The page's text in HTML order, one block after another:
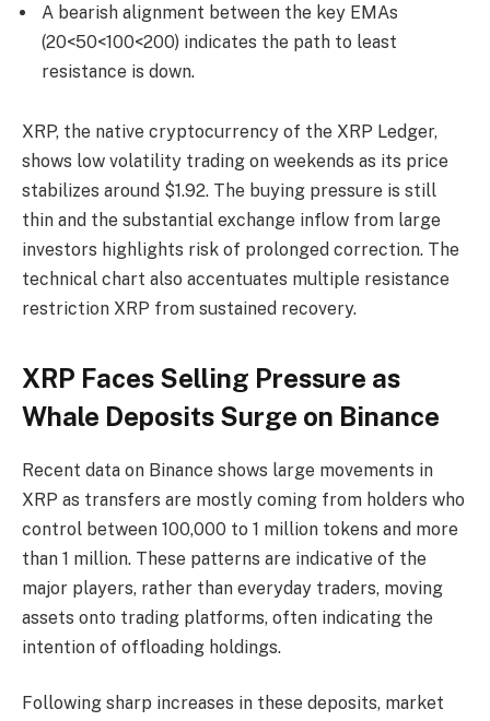
A bearish alignment between the key EMAs
(20<50<100<200) indicates the path to least
resistance is down.
XRP, the native cryptocurrency of the XRP Ledger,
shows low volatility trading on weekends as its price
stabilizes around $1.92. The buying pressure is still
thin and the substantial exchange inflow from large
investors highlights risk of prolonged correction. The
technical chart also accentuates multiple resistance
restriction XRP from sustained recovery.
XRP Faces Selling Pressure as
Whale Deposits Surge on Binance
Recent data on Binance shows large movements in
XRP as transfers are mostly coming from holders who
control between 100,000 to 1 million tokens and more
than 1 million. These patterns are indicative of the
major players, rather than everyday traders, moving
assets onto trading platforms, often indicating the
intention of offloading holdings.
Following sharp increases in these deposits, market